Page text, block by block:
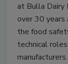
at Bulla Dairy
over 30 years
the food
technical